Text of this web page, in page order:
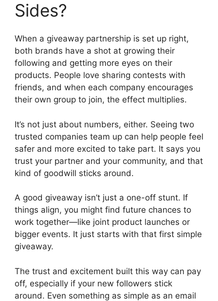
Sides?
When a giveaway partnership is set up right,
both brands have a shot at growing their
following and getting more eyes on their
products. People love sharing contests with
friends, and when each company encourages
their own group to join, the effect multiplies.
It’s not just about numbers, either. Seeing two
trusted companies team up can help people feel
safer and more excited to take part. It says you
trust your partner and your community, and that
kind of goodwill sticks around.
A good giveaway isn’t just a one-off stunt. If
things align, you might find future chances to
work together—like joint product launches or
bigger events. It just starts with that first simple
giveaway.
The trust and excitement built this way can pay
off, especially if your new followers stick
around. Even something as simple as an email